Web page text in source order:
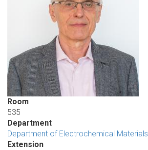
Room
535
Department
Department of Electrochemical Materials
Extension